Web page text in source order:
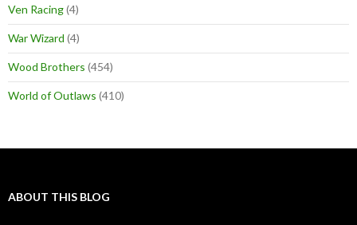
Ven Racing(4)
War Wizard (4)
Wood Brothers (454)
World of Outlaws (410)
ABOUT THIS BLOG